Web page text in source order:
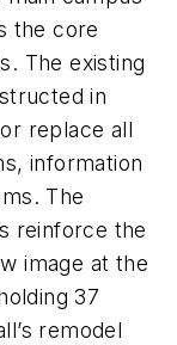
the core
The existing
in
replace all
information
The
reinforce the
image at the
37
remodel